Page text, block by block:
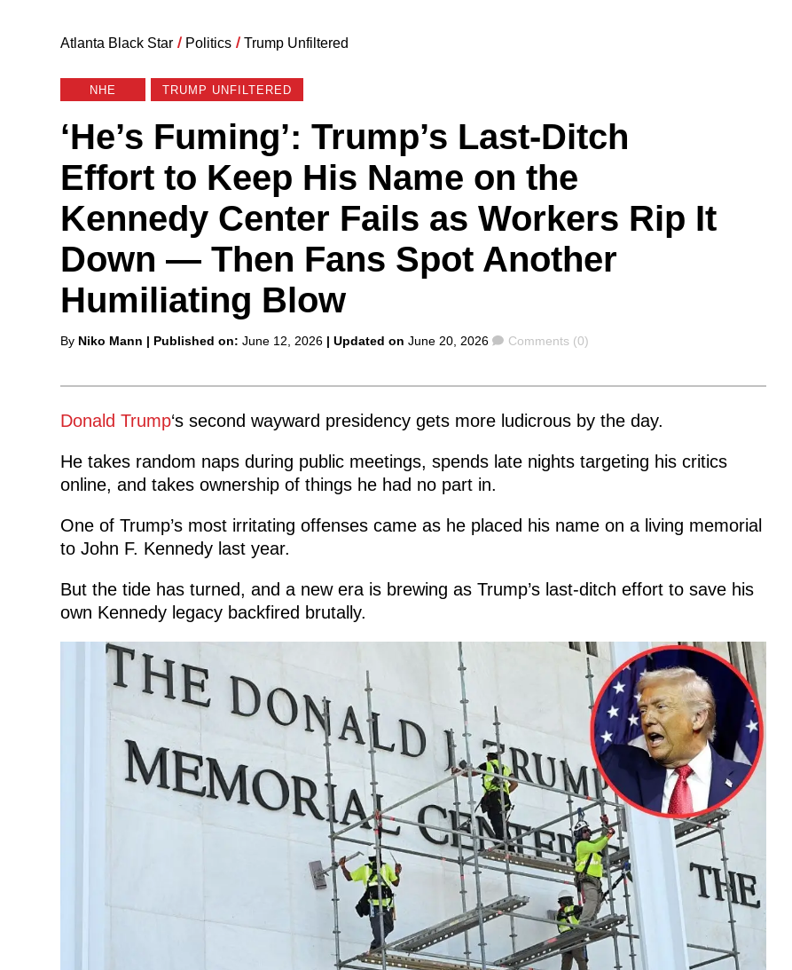
Atlanta Black Star / Politics / Trump Unfiltered
NHE TRUMP UNFILTERED
‘He’s Fuming’: Trump’s Last-Ditch
Effort to Keep His Name on the
Kennedy Center Fails as Workers Rip It
Down — Then Fans Spot Another
Humiliating Blow
Posted
By Niko Mann | Published on: June 12, 2026 | Updated on June 20, 2026 Comments
Comments (0)
Donald Trump‘s second wayward presidency gets more ludicrous by the day.
He takes random naps during public meetings, spends late nights targeting his critics
online, and takes ownership of things he had no part in.
One of Trump’s most irritating offenses came as he placed his name on a living memorial
to John F. Kennedy last year.
But the tide has turned, and a new era is brewing as Trump’s last-ditch effort to save his
own Kennedy legacy backfired brutally.